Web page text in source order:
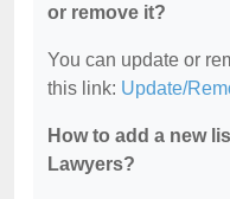
or remove it?
You can update or
this link: Update/
How to add a new
Lawyers?